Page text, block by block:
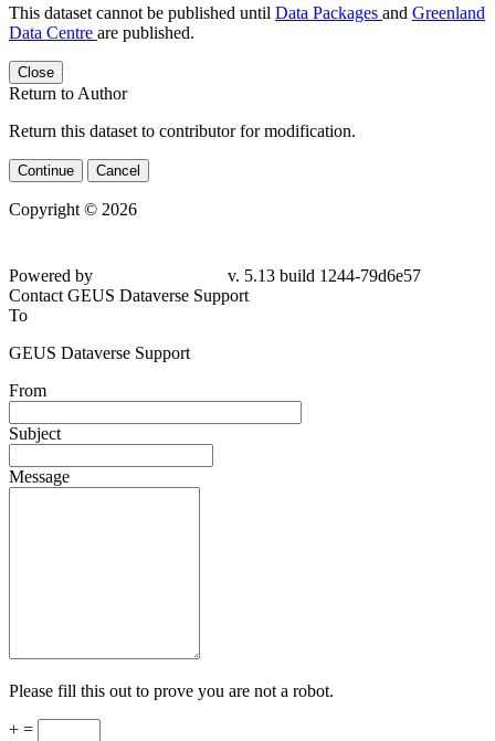
This dataset cannot be published until Data Packages and Greenland
Data Centre are published.
Close
Return to Author
Return this dataset to contributor for modification.
Continue Cancel
Copyright © 2026
79d6e57
Contact GEUS Dataverse Support
To
GEUS Dataverse Support
From
Subject
Message
Please fill this out to prove you are not a robot.
+ =